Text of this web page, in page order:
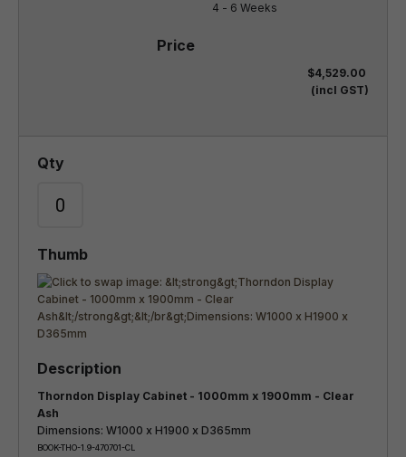
4 - 6 Weeks
$4,529.00
(incl GST)
Thorndon Display Cabinet - 1000mm x 1900mm - Clear
Ash
Dimensions: W1000 x H1900 x D365mm
BOOK-THO-1.9-470701-CL